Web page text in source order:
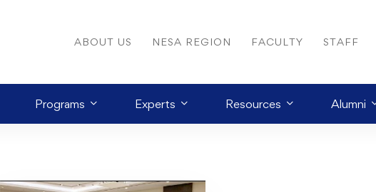
ABOUT US NESA REGION FACULTY STAFF
Programs Experts Resources Alumni